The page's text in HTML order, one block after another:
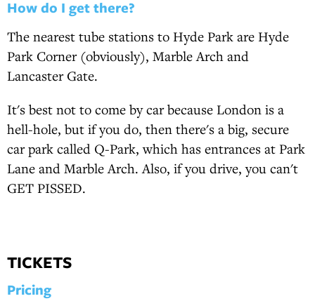
How do I get there?
The nearest tube stations to Hyde Park are Hyde
Park Corner (obviously), Marble Arch and
Lancaster Gate.
It's best not to come by car because London is a
hell-hole, but if you do, then there's a big, secure
car park called Q-Park, which has entrances at Park
Lane and Marble Arch. Also, if you drive, you can't
GET PISSED.
TICKETS
Pricing